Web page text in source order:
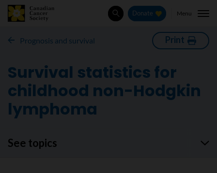
SearchDonate Menu
Prognosis and survival Print
Survival statistics for
childhood non-Hodgkin
lymphoma
See topics